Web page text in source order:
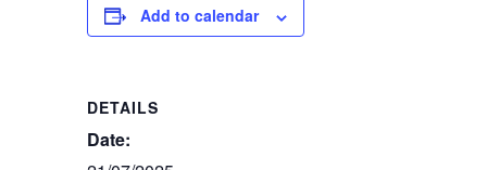
Add to calendar
DETAILS
Date: